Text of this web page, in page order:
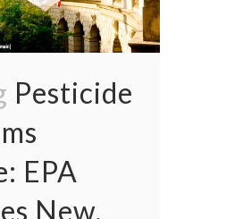
Pesticide
EPA
New,